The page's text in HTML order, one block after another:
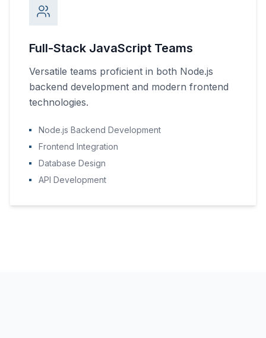
Full-Stack JavaScript Teams
Versatile teams proficient in both Node.js
backend development and modern frontend
technologies.
Node.js Backend Development
Frontend Integration
Database Design
API Development